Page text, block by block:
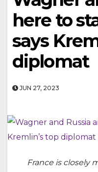
here to
says
diplomat
JUN 27, 2023
France is closely